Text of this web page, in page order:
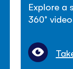
Explore a
360°